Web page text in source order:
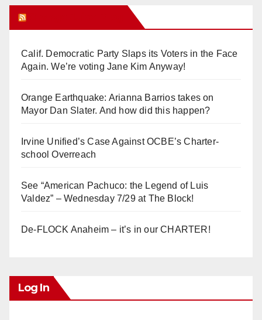
Calif. Democratic Party Slaps its Voters in the Face
Again. We’re voting Jane Kim Anyway!
Orange Earthquake: Arianna Barrios takes on
Mayor Dan Slater. And how did this happen?
Irvine Unified’s Case Against OCBE’s Charter-
school Overreach
See “American Pachuco: the Legend of Luis
Valdez” – Wednesday 7/29 at The Block!
De-FLOCK Anaheim – it’s in our CHARTER!
Log In